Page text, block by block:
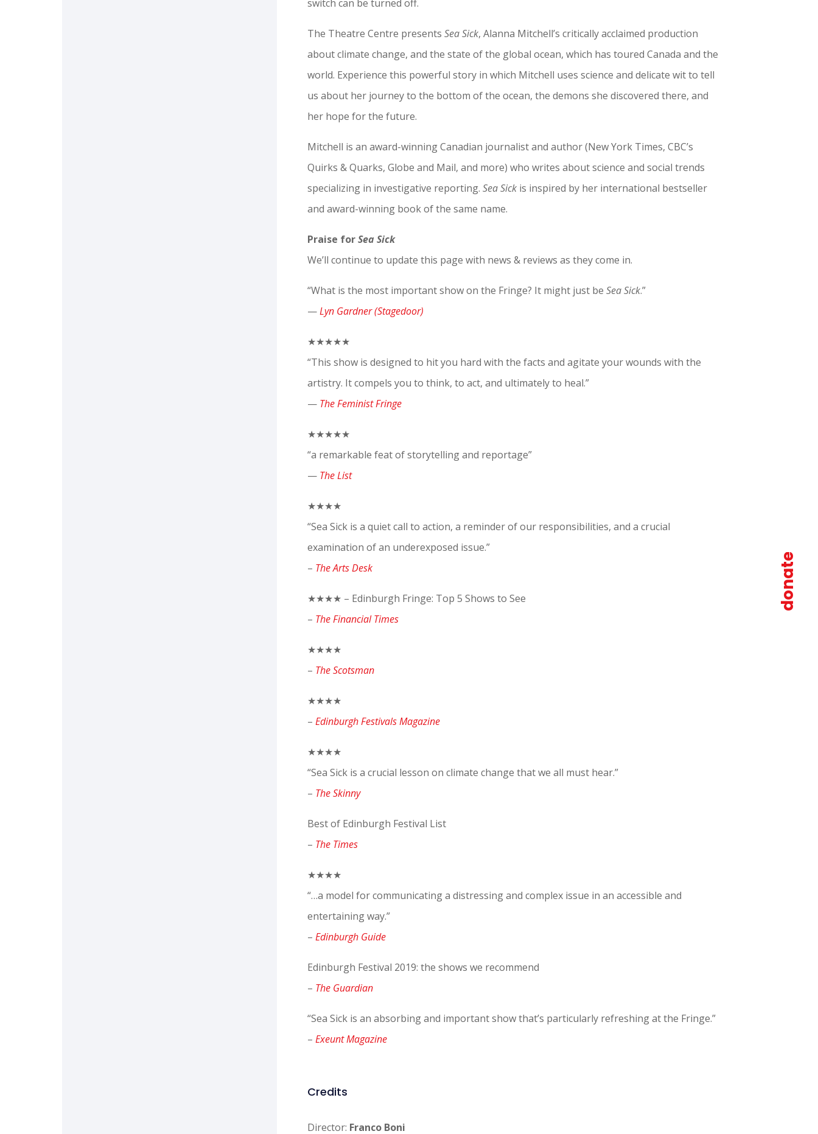
switch can be turned off.
The Theatre Centre presentsSea Sick, Alanna Mitchell’s critically acclaimed production
about climate change, and the state of the global ocean, which has toured Canada and the
world. Experience this powerful story in which Mitchell uses science and delicate wit to tell
us about her journey to the bottom of the ocean, the demons she discovered there, and
her hope for the future.
Mitchell is an award-winning Canadian journalist and author (New York Times, CBC’s
Quirks & Quarks, Globe and Mail, and more) who writes about science and social trends
specializing in investigative reporting.Sea Sick is inspired by her international bestseller
and award-winning book of the same name.
Praise forSea Sick
We’ll continue to update this page with news & reviews as they come in.
“What is the most important show on the Fringe? It might just beSea Sick.”
—Lyn Gardner (Stagedoor)
★★★★★
“This show is designed to hit you hard with the facts and agitate your wounds with the
artistry. It compels you to think, to act, and ultimately to heal.”
— The Feminist Fringe
★★★★★
“a remarkable feat of storytelling and reportage”
— The List
★★★★
“Sea Sick is a quiet call to action, a reminder of our responsibilities, and a crucial
examination of an underexposed issue.”
– The Arts Desk
★★★★ – Edinburgh Fringe: Top 5 Shows to See
– The Financial Times
★★★★
– The Scotsman
★★★★
–Edinburgh Festivals Magazine
★★★★
“Sea Sick is a crucial lesson on climate change that we all must hear.”
– The Skinny
Best of Edinburgh Festival List
– The Times
★★★★
“…a model for communicating a distressing and complex issue in an accessible and
entertaining way.”
–Edinburgh Guide
Edinburgh Festival 2019: the shows we recommend
– The Guardian
“Sea Sick is an absorbing and important show that’s particularly refreshing at the Fringe.”
–Exeunt Magazine
Credits
Director: Franco Boni
donate